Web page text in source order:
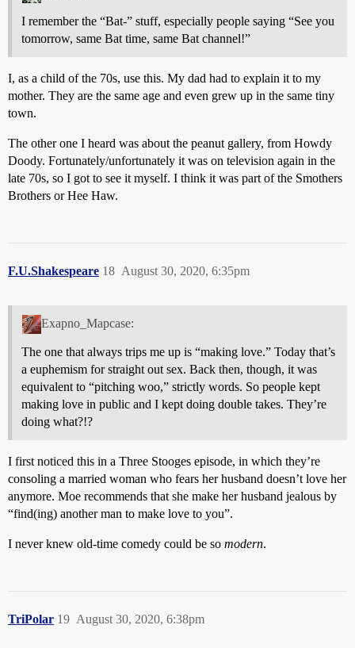
I remember the “Bat-” stuff, especially people saying “See you
tomorrow, same Bat time, same Bat channel!”
I, as a child of the 70s, use this. My dad had to explain it to my
mother. They are the same age and even grew up in the same tiny
town.
The other one I heard was about the peanut gallery, from Howdy
Doody. Fortunately/unfortunately it was on television again in the
late 70s, so I got to see it myself. I think it was part of the Smothers
Brothers or Hee Haw.
F.U.Shakespeare August 30, 2020, 6:35pm
18
Exapno_Mapcase:
The one that always trips me up is “making love.” Today that’s
a euphemism for straight out sex. Back then, though, it was
equivalent to “pitching woo,” strictly words. So people kept
making love in public and I kept doing double takes. They’re
doing what?!?
I first noticed this in a Three Stooges episode, in which they’re
consoling a married woman who fears her husband doesn’t love her
anymore. Moe recommends that she make her husband jealous by
“find(ing) another man to make love to you”.
I never knew old-time comedy could be so modern.
TriPolar August 30, 2020, 6:38pm
19